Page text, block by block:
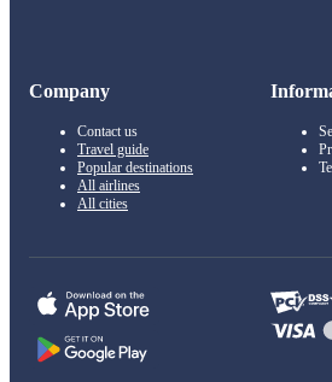
Company
Contact us
Travel guide
Popular destinations
All airlines
All cities